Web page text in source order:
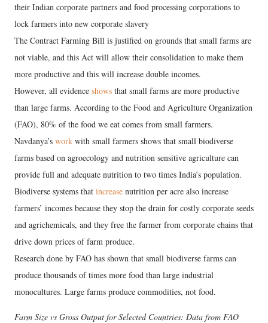
their Indian corporate partners and food processing corporations to
lock farmers into new corporate slavery
The Contract Farming Bill is justified on grounds that small farms are
not viable, and this Act will allow their consolidation to make them
more productive and this will increase double incomes.
However, all evidence shows that small farms are more productive
than large farms. According to the Food and Agriculture Organization
(FAO), 80% of the food we eat comes from small farmers.
Navdanya’s work with small farmers shows that small biodiverse
farms based on agroecology and nutrition sensitive agriculture can
provide full and adequate nutrition to two times India’s population.
Biodiverse systems that increase nutrition per acre also increase
farmers’ incomes because they stop the drain for costly corporate seeds
and agrichemicals, and they free the farmer from corporate chains that
drive down prices of farm produce.
Research done by FAO has shown that small biodiverse farms can
produce thousands of times more food than large industrial
monocultures. Large farms produce commodities, not food.
Farm Size vs Gross Output for Selected Countries: Data from FAO